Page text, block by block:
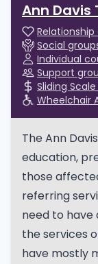
Ann Davis
Social
Individual
Support
Sliding
Wheelchair
The Ann
education,
those
referring
need to
the services
have mostly